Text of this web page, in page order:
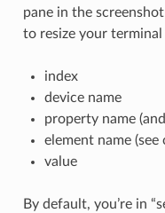
pane in the
to resize your
index
device name
property name
element name
value
By default, you’re in